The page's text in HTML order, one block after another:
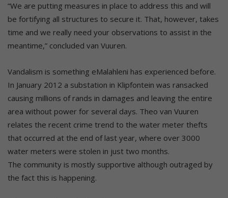
“We are putting measures in place to address this and will
be fortifying all structures to secure it. That, however, takes
time and we really need your observations to assist in the
meantime,” concluded van Vuuren.
Vandalism is something eMalahleni has experienced before.
In January 2012 a substation in Klipfontein was ransacked
causing millions of rands in damages and leaving the entire
area without power for several days. Theo van Vuuren
relates the recent crime trend to the water meter thefts
that occurred at the end of last year, where over 3000
water meters were stolen in just two months.
The community is mostly supportive although outraged by
the fact this is happening.